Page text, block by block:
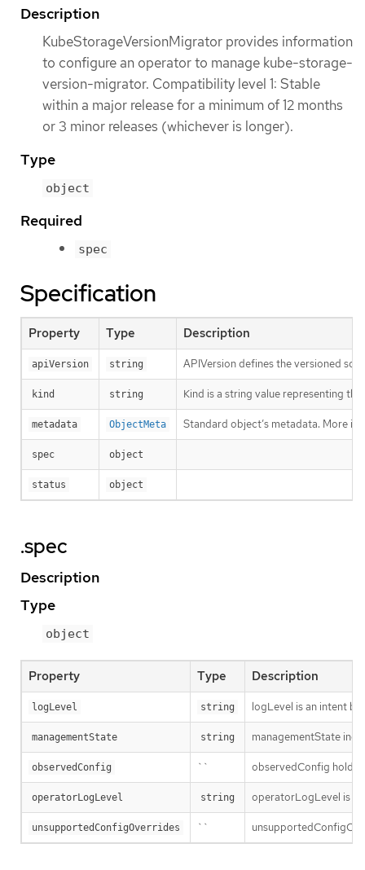
Description
KubeStorageVersionMigrator provides information
to configure an operator to manage kube-storage-
version-migrator. Compatibility level 1: Stable
within a major release for a minimum of 12 months
or 3 minor releases (whichever is longer).
Type
object
Required
spec
Specification
Property Type Description
apiVersion string APIVersion defines the versioned
kind string Kind is a string value representing
metadata ObjectMeta Standard object’s metadata. More
spec object
status object
.spec
Description
Type
object
Property Type Description
logLevel string logLevel is an intent
managementState string managementState
observedConfig `` observedConfig holds
operatorLogLevel string operatorLogLevel is
unsupportedConfigOverrides ``